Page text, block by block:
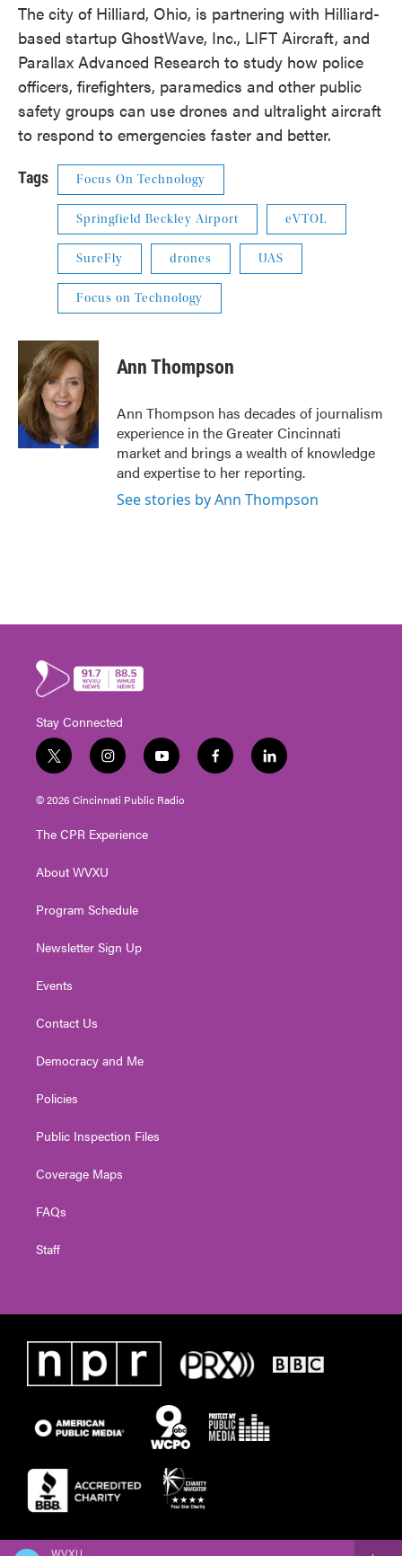
The city of Hilliard, Ohio, is partnering with Hilliard-
based startup GhostWave, Inc., LIFT Aircraft, and
Parallax Advanced Research to study how police
officers, firefighters, paramedics and other public
safety groups can use drones and ultralight aircraft
to respond to emergencies faster and better.
Tags Focus On Technology
Springfield Beckley Airport eVTOL
SureFly drones UAS
Focus on Technology
Ann Thompson
Ann Thompson has decades of journalism
experience in the Greater Cincinnati
market and brings a wealth of knowledge
and expertise to her reporting.
See stories by Ann Thompson
Stay Connected
t
w
i
e
i
n
s
g
a
y
o
u
f
a
l
i
© 2026 Cincinnati Public Radio
The CPR Experience
About WVXU
Program Schedule
Newsletter Sign Up
Events
Contact Us
Democracy and Me
Policies
Public Inspection Files
Coverage Maps
FAQs
Staff